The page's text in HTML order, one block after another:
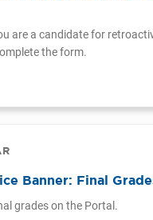
are a candidate for
the form.
Banner: Final
grades on the Portal.